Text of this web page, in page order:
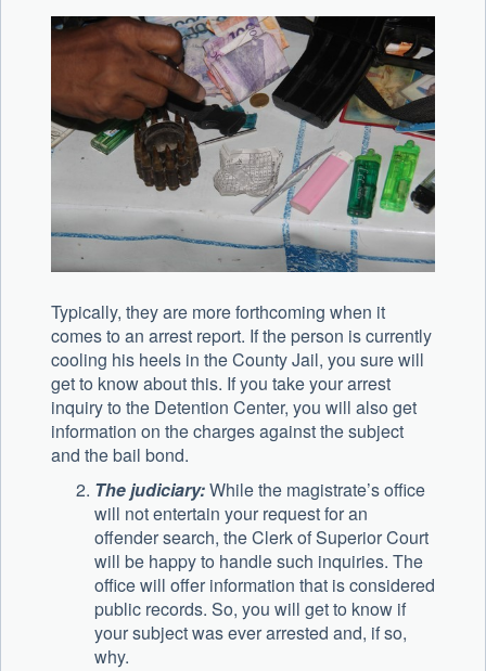
Typically, they are more forthcoming when it
comes to an arrest report. If the person is currently
cooling his heels in the County Jail, you sure will
get to know about this. If you take your arrest
inquiry to the Detention Center, you will also get
information on the charges against the subject
and the bail bond.
The judiciary:While the magistrate’s office
will not entertain your request for an
offender search, the Clerk of Superior Court
will be happy to handle such inquiries. The
office will offer information that is considered
public records. So, you will get to know if
your subject was ever arrested and, if so,
why.